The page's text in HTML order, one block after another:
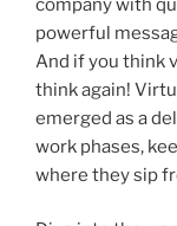
company with
powerful
And if you think
think again!
emerged as a
work phases,
where they sip